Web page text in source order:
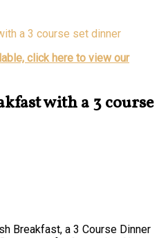
a 3 course set dinner
click here to view our
with a 3 course
Breakfast, a 3 Course Dinner